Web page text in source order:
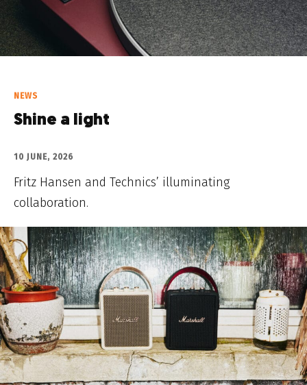
NEWS
Shine a light
10 JUNE, 2026
Fritz Hansen and Technics’ illuminating
collaboration.